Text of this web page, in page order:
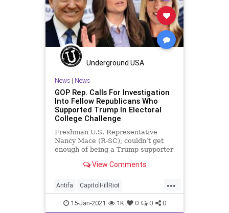
Underground USA
News| News
GOP Rep. Calls For Investigation
Into Fellow Republicans Who
Supported Trump In Electoral
College Challenge
Freshman U.S. Representative
Nancy Mace (R-SC), couldn’t get
enough of being a Trump supporter
View Comments
...
Antifa CapitolHillRiot
ElectoralCollege GOP
15-Jan-2021 1K 0 0 0